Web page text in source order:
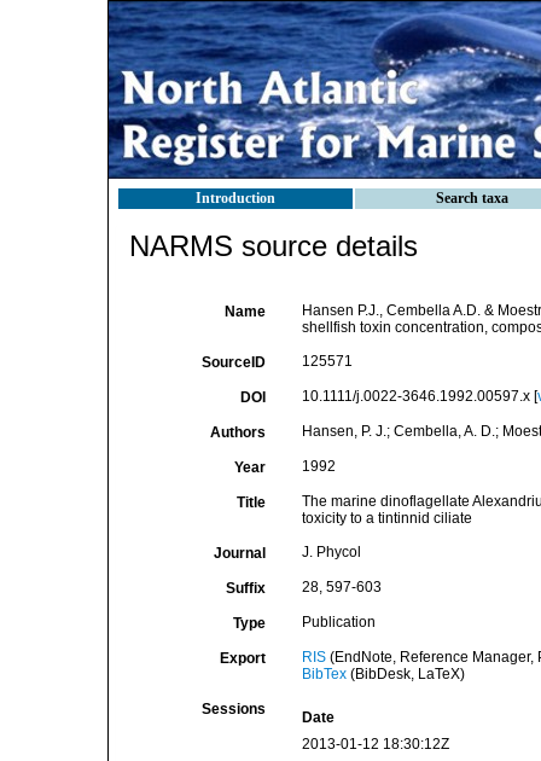
Introduction Search taxa
NARMS source details
Name
Hansen P.J., Cembella A.D. &
shellfish toxin concentration,
SourceID 125571
DOI 10.1111/j.0022-3646.1992.00597.x [
Authors Hansen, P. J.; Cembella, A. D.;
Year 1992
Title
The marine dinoflagellate
toxicity to a tintinnid ciliate
Journal J. Phycol
Suffix 28, 597-603
Type Publication
Export RIS(EndNote, Reference Manager,
BibTex(BibDesk, LaTeX)
Sessions
Date
2013-01-12 18:30:12Z